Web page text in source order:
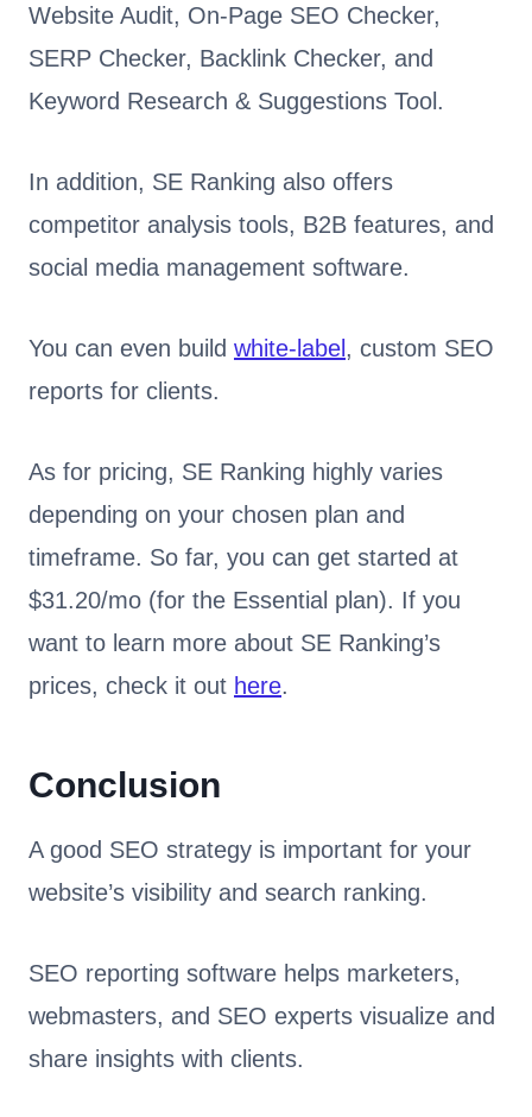
Website Audit, On-Page SEO Checker,
SERP Checker, Backlink Checker, and
Keyword Research & Suggestions Tool.
In addition, SE Ranking also offers
competitor analysis tools, B2B features, and
social media management software.
You can even build white-label , custom SEO
reports for clients.
As for pricing, SE Ranking highly varies
depending on your chosen plan and
timeframe. So far, you can get started at
$31.20/mo (for the Essential plan). If you
want to learn more about SE Ranking’s
prices, check it out here.
Conclusion
A good SEO strategy is important for your
website’s visibility and search ranking.
SEO reporting software helps marketers,
webmasters, and SEO experts visualize and
share insights with clients.